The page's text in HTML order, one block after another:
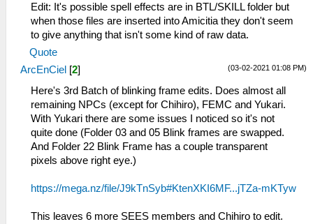
Edit: It's possible spell effects are in BTL/SKILL folder but
when those files are inserted into Amicitia they don't seem
to give anything that isn't some kind of raw data.
Quote
(03-02-2021 01:08 PM)
ArcEnCiel [2]
Here's 3rd Batch of blinking frame edits. Does almost all
remaining NPCs (except for Chihiro), FEMC and Yukari.
With Yukari there are some issues I noticed so it's not
quite done (Folder 03 and 05 Blink frames are swapped.
And Folder 22 Blink Frame has a couple transparent
pixels above right eye.)
https://mega.nz/file/J9kTnSyb#KtenXKI6MF...jTZa-mKTyw
This leaves 6 more SEES members and Chihiro to edit.